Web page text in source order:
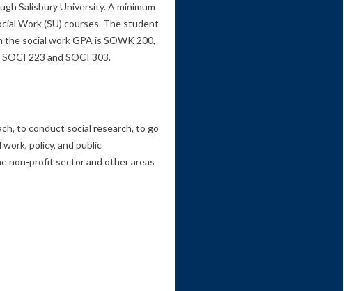
Salisbury University. A minimum
Work (SU) courses. The student
the social work GPA is SOWK 200,
223 and SOCI 303.
to conduct social research, to go
policy, and public
non-profit sector and other areas